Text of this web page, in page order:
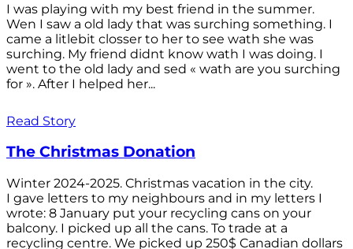
I was playing with my best friend in the summer.
Wen I saw a old lady that was surching something. I
came a litlebit closser to her to see wath she was
surching. My friend didnt know wath I was doing. I
went to the old lady and sed « wath are you surching
for ». After I helped her...
Read Story
The Christmas Donation
Winter 2024-2025. Christmas vacation in the city.
I gave letters to my neighbours and in my letters I
wrote: 8 January put your recycling cans on your
balcony. I picked up all the cans. To trade at a
recycling centre. We picked up 250$ Canadian dollars